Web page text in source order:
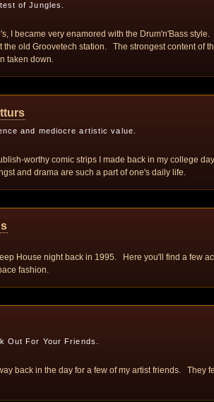
of Jungles.
I became very enamored with the Drum'n'Bass
old Groovetech station. The strongest content of
taken down.
and mediocre artistic value.
worthy comic strips I made back in my college
and drama are such a part of one's daily life.
House night back in 1995. Here you'll find a few
fashion.
Out For Your Friends.
back in the day for a few of my artist friends. They